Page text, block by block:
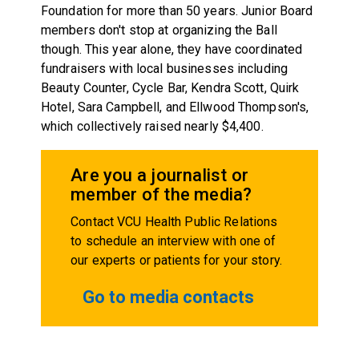
Foundation for more than 50 years. Junior Board
members don't stop at organizing the Ball
though. This year alone, they have coordinated
fundraisers with local businesses including
Beauty Counter, Cycle Bar, Kendra Scott, Quirk
Hotel, Sara Campbell, and Ellwood Thompson's,
which collectively raised nearly $4,400.
Are you a journalist or
member of the media?
Contact VCU Health Public Relations
to schedule an interview with one of
our experts or patients for your story.
Go to media contacts